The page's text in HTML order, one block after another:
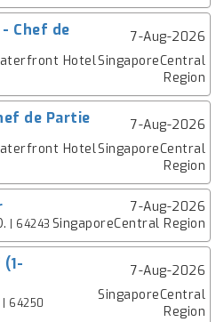
Chef de
7-Aug-2026
HotelSingaporeCentral
Region
de Partie
7-Aug-2026
HotelSingaporeCentral
Region
7-Aug-2026
| 64243 SingaporeCentral Region
7-Aug-2026
| 64250
SingaporeCentral
Region